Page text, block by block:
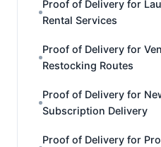
Proof of Delivery for
Rental Services
Proof of Delivery for
Restocking Routes
Proof of Delivery for
Subscription Delivery
Proof of Delivery for